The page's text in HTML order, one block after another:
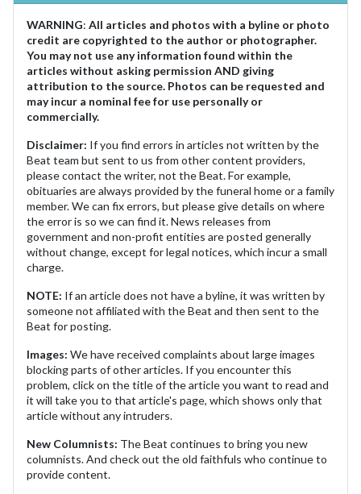
WARNING: All articles and photos with a byline or photo
credit are copyrighted to the author or photographer.
You may not use any information found within the
articles without asking permission AND giving
attribution to the source. Photos can be requested and
may incur a nominal fee for use personally or
commercially.
Disclaimer: If you find errors in articles not written by the
Beat team but sent to us from other content providers,
please contact the writer, not the Beat. For example,
obituaries are always provided by the funeral home or a family
member. We can fix errors, but please give details on where
the error is so we can find it. News releases from
government and non-profit entities are posted generally
without change, except for legal notices, which incur a small
charge.
NOTE: If an article does not have a byline, it was written by
someone not affiliated with the Beat and then sent to the
Beat for posting.
Images: We have received complaints about large images
blocking parts of other articles. If you encounter this
problem, click on the title of the article you want to read and
it will take you to that article's page, which shows only that
article without any intruders.
New Columnists: The Beat continues to bring you new
columnists. And check out the old faithfuls who continue to
provide content.